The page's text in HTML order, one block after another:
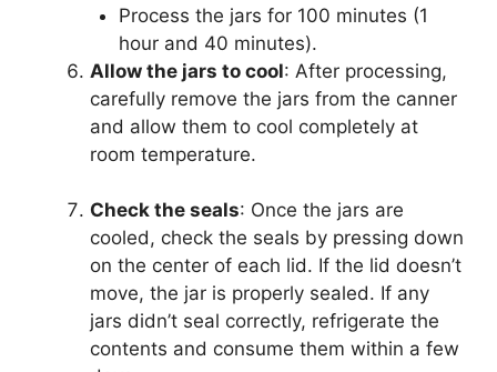
Process the jars for 100 minutes (1
hour and 40 minutes).
Allow the jars to cool: After processing,
carefully remove the jars from the canner
and allow them to cool completely at
room temperature.
Check the seals: Once the jars are
cooled, check the seals by pressing down
on the center of each lid. If the lid doesn’t
move, the jar is properly sealed. If any
jars didn’t seal correctly, refrigerate the
contents and consume them within a few